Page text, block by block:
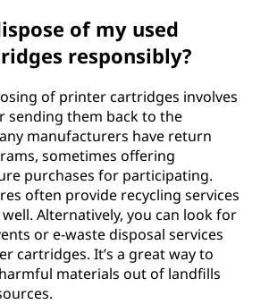
of my used
responsibly?
of printer cartridges involves
sending them back to the
manufacturers have return
sometimes offering
purchases for participating.
often provide recycling services
Alternatively, you can look for
or e-waste disposal services
cartridges. It’s a great way to
materials out of landfills